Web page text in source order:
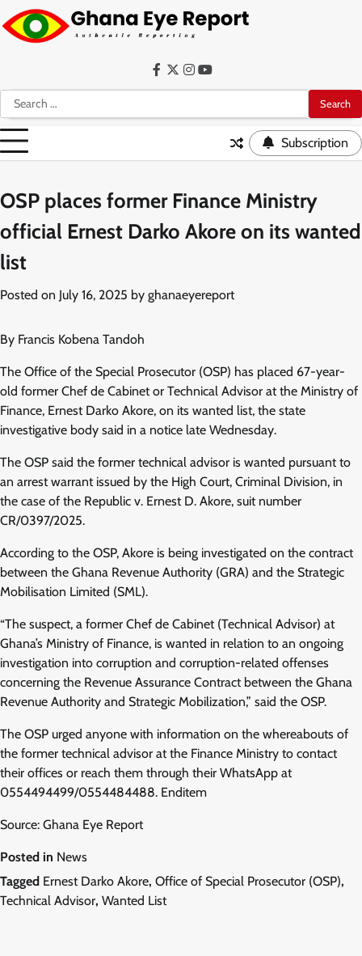
Skip
to
content
Search
for:
Facebook
Twitter
Instagram
YouTube
Subscription
OSP places former Finance Ministry
official Ernest Darko Akore on its wanted
list
Posted on July 16, 2025 by ghanaeyereport
By Francis Kobena Tandoh
The Office of the Special Prosecutor (OSP) has placed 67-year-
old former Chef de Cabinet or Technical Advisor at the Ministry of
Finance, Ernest Darko Akore, on its wanted list, the state
investigative body said in a notice late Wednesday.
The OSP said the former technical advisor is wanted pursuant to
an arrest warrant issued by the High Court, Criminal Division, in
the case of the Republic v. Ernest D. Akore, suit number
CR/0397/2025.
According to the OSP, Akore is being investigated on the contract
between the Ghana Revenue Authority (GRA) and the Strategic
Mobilisation Limited (SML).
“The suspect, a former Chef de Cabinet (Technical Advisor) at
Ghana’s Ministry of Finance, is wanted in relation to an ongoing
investigation into corruption and corruption-related offenses
concerning the Revenue Assurance Contract between the Ghana
Revenue Authority and Strategic Mobilization,” said the OSP.
The OSP urged anyone with information on the whereabouts of
the former technical advisor at the Finance Ministry to contact
their offices or reach them through their WhatsApp at
0554494499/0554484488. Enditem
Source: Ghana Eye Report
Posted in News
Tagged Ernest Darko Akore, Office of Special Prosecutor (OSP),
Technical Advisor, Wanted List